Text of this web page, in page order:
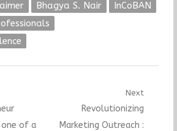
Bhagya S. Nair
InCoBAN
one of a
Next
Next
post:
Revolutionizing
Marketing Outreach :